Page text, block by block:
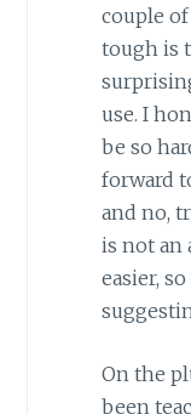
couple
tough is
use. I
be so
forward
and no,
is not an
easier,
On the
been